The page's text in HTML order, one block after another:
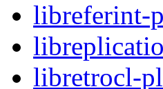
libreferint-
libretrocl-